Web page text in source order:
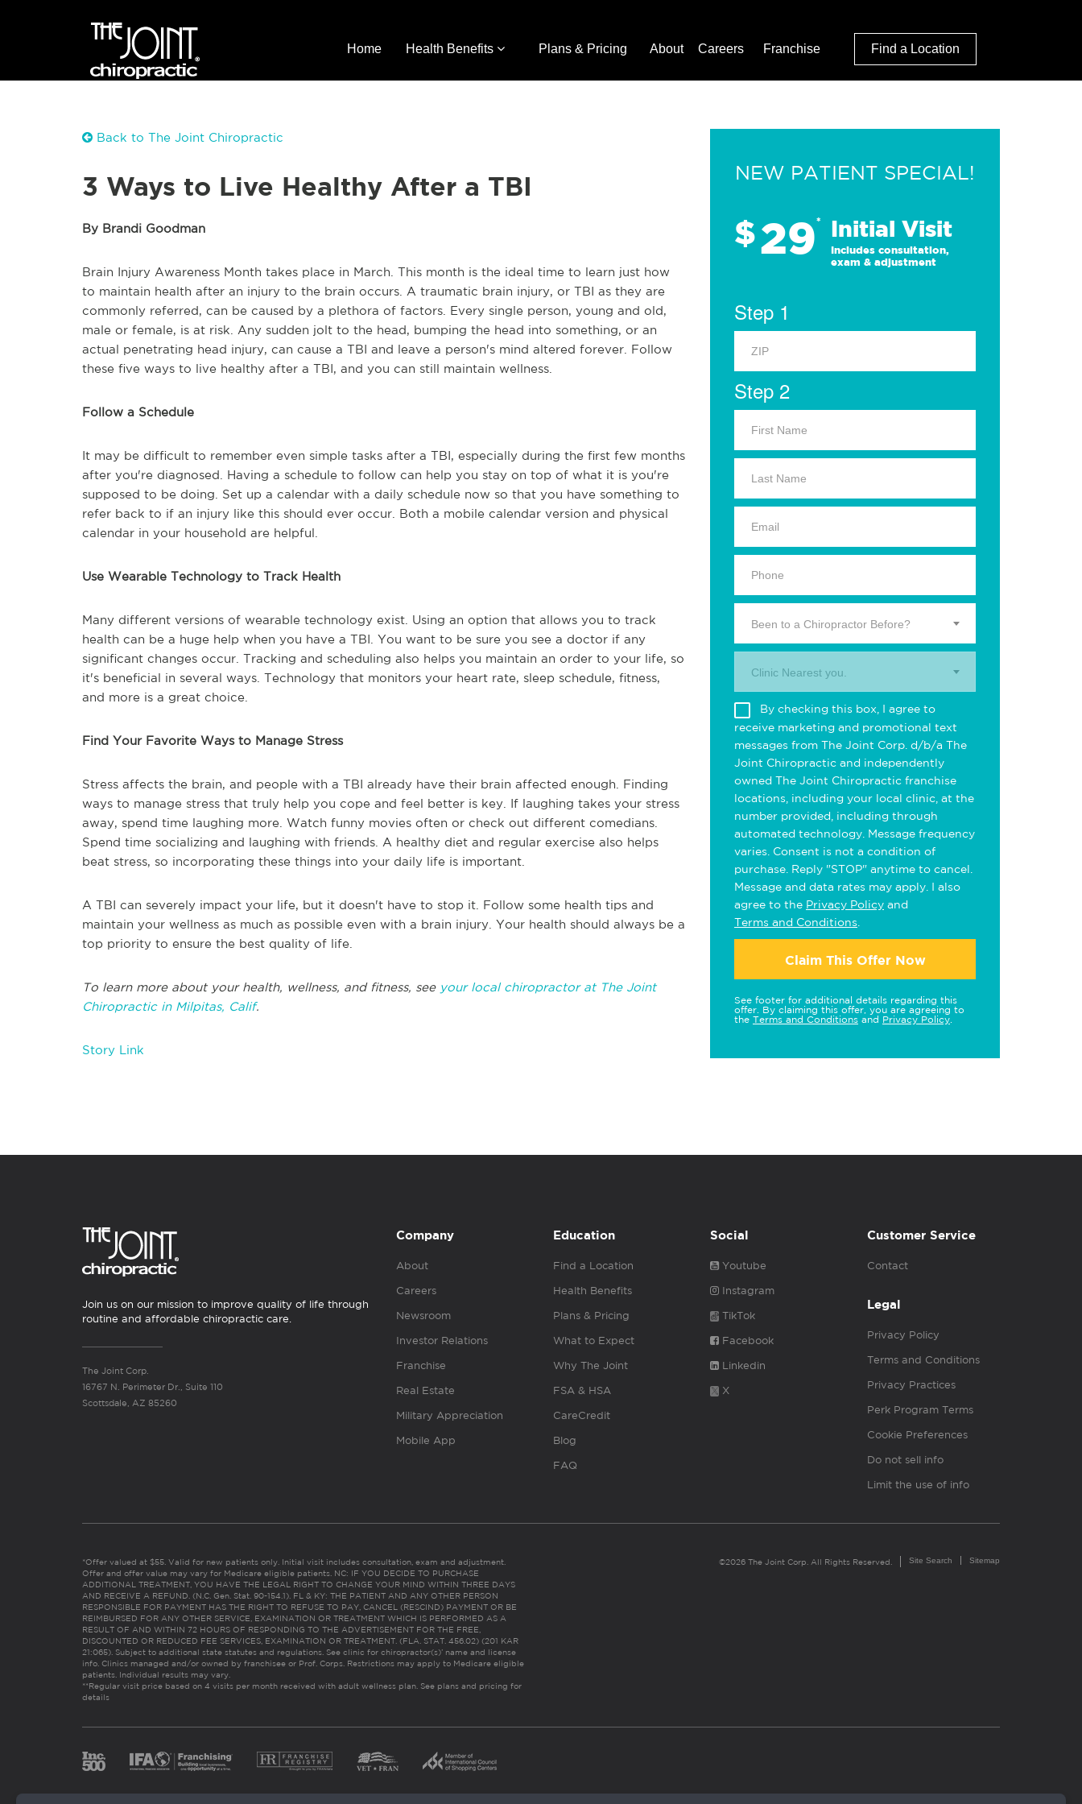
Home Health Benefits Plans & Pricing About Careers Franchise Find a Location
Back to The Joint Chiropractic
3 Ways to Live Healthy After a TBI
By Brandi Goodman
Brain Injury Awareness Month takes place in March. This month is the ideal time to learn just how
to maintain health after an injury to the brain occurs. A traumatic brain injury, or TBI as they are
commonly referred, can be caused by a plethora of factors. Every single person, young and old,
male or female, is at risk. Any sudden jolt to the head, bumping the head into something, or an
actual penetrating head injury, can cause a TBI and leave a person's mind altered forever. Follow
these five ways to live healthy after a TBI, and you can still maintain wellness.
Follow a Schedule
It may be difficult to remember even simple tasks after a TBI, especially during the first few months
after you're diagnosed. Having a schedule to follow can help you stay on top of what it is you're
supposed to be doing. Set up a calendar with a daily schedule now so that you have something to
refer back to if an injury like this should ever occur. Both a mobile calendar version and physical
calendar in your household are helpful.
Use Wearable Technology to Track Health
Many different versions of wearable technology exist. Using an option that allows you to track
health can be a huge help when you have a TBI. You want to be sure you see a doctor if any
significant changes occur. Tracking and scheduling also helps you maintain an order to your life, so
it's beneficial in several ways. Technology that monitors your heart rate, sleep schedule, fitness,
and more is a great choice.
Find Your Favorite Ways to Manage Stress
Stress affects the brain, and people with a TBI already have their brain affected enough. Finding
ways to manage stress that truly help you cope and feel better is key. If laughing takes your stress
away, spend time laughing more. Watch funny movies often or check out different comedians.
Spend time socializing and laughing with friends. A healthy diet and regular exercise also helps
beat stress, so incorporating these things into your daily life is important.
A TBI can severely impact your life, but it doesn't have to stop it. Follow some health tips and
maintain your wellness as much as possible even with a brain injury. Your health should always be a
top priority to ensure the best quality of life.
To learn more about your health, wellness, and fitness, see your local chiropractor at The Joint
Chiropractic in Milpitas, Calif.
Story Link
NEW PATIENT SPECIAL!
$29* Initial Visit
Includes consultation,
exam & adjustment
Step 1
Step 2
Been to a Chiropractor Before?
Clinic Nearest you.
By checking this box, I agree to
receive marketing and promotional text
messages from The Joint Corp. d/b/a The
Joint Chiropractic and independently
owned The Joint Chiropractic franchise
locations, including your local clinic, at the
number provided, including through
automated technology. Message frequency
varies. Consent is not a condition of
purchase. Reply "STOP" anytime to cancel.
Message and data rates may apply. I also
agree to the Privacy Policy and
Terms and Conditions
Claim This Offer Now
See footer for additional details regarding this
offer. By claiming this offer, you are agreeing to
the Terms and Conditions and Privacy Policy
Join us on our mission to improve quality of life through
routine and affordable chiropractic care.
The Joint Corp.
16767 N. Perimeter Dr., Suite 110
Scottsdale, AZ 85260
Company
About
Careers
Newsroom
Investor Relations
Franchise
Real Estate
Military Appreciation
Mobile App
Education
Find a Location
Health Benefits
Plans & Pricing
What to Expect
Why The Joint
FSA & HSA
CareCredit
Blog
FAQ
Social
Youtube
Instagram
TikTok
Facebook
Linkedin
X
Customer Service
Contact
Legal
Privacy Policy
Terms and Conditions
Privacy Practices
Perk Program Terms
Cookie Preferences
Do not sell info
Limit the use of info
*Offer valued at $55. Valid for new patients only. Initial visit includes consultation, exam and adjustment.
Offer and offer value may vary for Medicare eligible patients. NC: IF YOU DECIDE TO PURCHASE
ADDITIONAL TREATMENT, YOU HAVE THE LEGAL RIGHT TO CHANGE YOUR MIND WITHIN THREE DAYS
AND RECEIVE A REFUND. (N.C. Gen. Stat. 90-154.1). FL & KY: THE PATIENT AND ANY OTHER PERSON
RESPONSIBLE FOR PAYMENT HAS THE RIGHT TO REFUSE TO PAY, CANCEL (RESCIND) PAYMENT OR BE
REIMBURSED FOR ANY OTHER SERVICE, EXAMINATION OR TREATMENT WHICH IS PERFORMED AS A
RESULT OF AND WITHIN 72 HOURS OF RESPONDING TO THE ADVERTISEMENT FOR THE FREE,
DISCOUNTED OR REDUCED FEE SERVICES, EXAMINATION OR TREATMENT. (FLA. STAT. 456.02) (201 KAR
21:065). Subject to additional state statutes and regulations. See clinic for chiropractor(s)’ name and license
info. Clinics managed and/or owned by franchisee or Prof. Corps. Restrictions may apply to Medicare eligible
patients. Individual results may vary.
**Regular visit price based on 4 visits per month received with adult wellness plan. See plans and pricing for
details
©2026 The Joint Corp. All Rights Reserved. Site Search Sitemap